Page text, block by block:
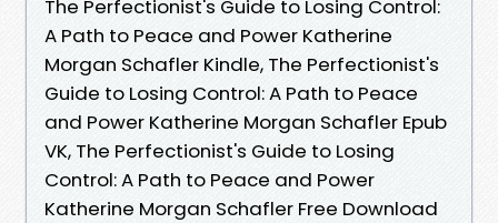
The Perfectionist's Guide to Losing Control:
A Path to Peace and Power Katherine
Morgan Schafler Kindle, The Perfectionist's
Guide to Losing Control: A Path to Peace
and Power Katherine Morgan Schafler Epub
VK, The Perfectionist's Guide to Losing
Control: A Path to Peace and Power
Katherine Morgan Schafler Free Download